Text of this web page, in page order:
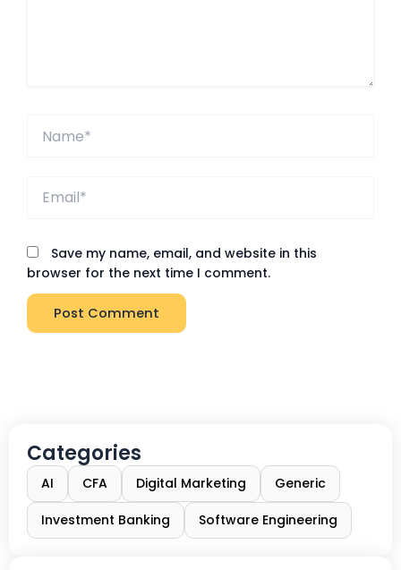
Save my name, email, and website in this
browser for the next time I comment.
Categories
AI CFA Digital Marketing Generic
Investment Banking Software Engineering